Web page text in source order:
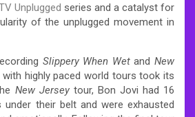
Unplugged series and a catalyst for
of the unplugged movement in
Slippery When Wetand New
highly paced world tours took its
New Jerseytour, Bon Jovi had 16
their belt and were exhausted